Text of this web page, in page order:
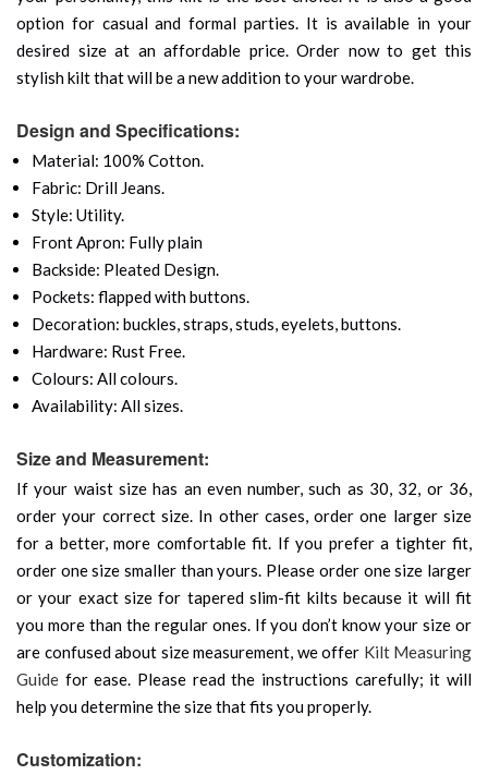
option for casual and formal parties. It is available in your
desired size at an affordable price. Order now to get this
stylish kilt that will be a new addition to your wardrobe.
Design and Specifications:
Material: 100% Cotton.
Fabric: Drill Jeans.
Style: Utility.
Front Apron: Fully plain
Backside: Pleated Design.
Pockets: flapped with buttons.
Decoration: buckles, straps, studs, eyelets, buttons.
Hardware: Rust Free.
Colours: All colours.
Availability: All sizes.
Size and Measurement:
If your waist size has an even number, such as 30, 32, or 36,
order your correct size. In other cases, order one larger size
for a better, more comfortable fit. If you prefer a tighter fit,
order one size smaller than yours. Please order one size larger
or your exact size for tapered slim-fit kilts because it will fit
you more than the regular ones. If you don’t know your size or
are confused about size measurement, we offer Kilt Measuring
Guide for ease. Please read the instructions carefully; it will
help you determine the size that fits you properly.
Customization: